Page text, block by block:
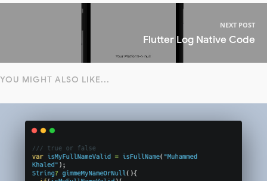
NEXT POST
Flutter Log Native Code
YOU MIGHT ALSO LIKE...